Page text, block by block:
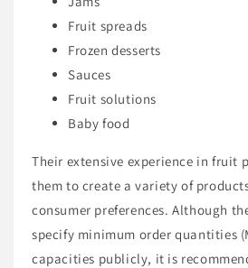
Fruit spreads
Frozen desserts
Sauces
Fruit solutions
Baby food
Their extensive experience in fruit
them to create a variety of
consumer preferences. Although
specify minimum order quantities
capacities publicly, it is